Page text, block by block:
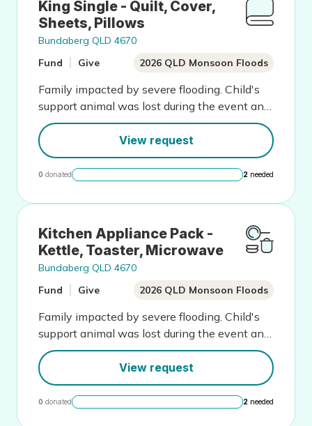
King Single - Quilt, Cover,
Sheets, Pillows
Bundaberg QLD 4670
Fund
Give 2026 QLD Monsoon Floods
Family impacted by severe flooding. Child's
support animal was lost during the event and
this has greatly impacted wellbeing
View request
2 needed
0 donated
Kitchen Appliance Pack -
Kettle, Toaster, Microwave
Bundaberg QLD 4670
Fund
Give 2026 QLD Monsoon Floods
Family impacted by severe flooding. Child's
support animal was lost during the event and
this has greatly impacted wellbeing
View request
2 needed
0 donated